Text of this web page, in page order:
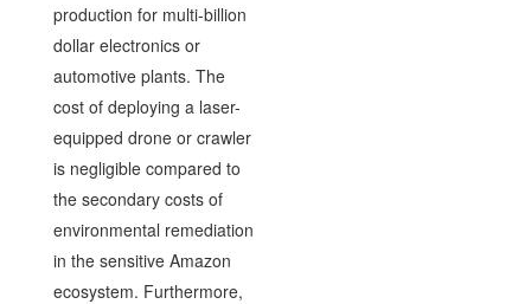
production for multi-billion
dollar electronics or
automotive plants. The
cost of deploying a laser-
equipped drone or crawler
is negligible compared to
the secondary costs of
environmental remediation
in the sensitive Amazon
ecosystem. Furthermore,